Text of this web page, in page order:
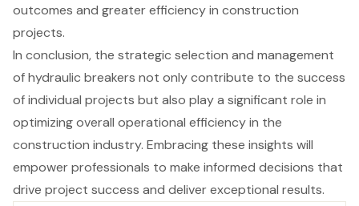
outcomes and greater efficiency in construction
projects.
In conclusion, the strategic selection and management
of hydraulic breakers not only contribute to the success
of individual projects but also play a significant role in
optimizing overall operational efficiency in the
construction industry. Embracing these insights will
empower professionals to make informed decisions that
drive project success and deliver exceptional results.